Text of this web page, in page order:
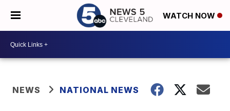
WATCH NOW
NEWS NATIONAL NEWS